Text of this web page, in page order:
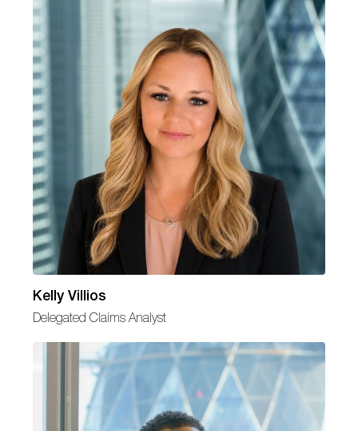
Kelly Villios
Delegated Claims Analyst